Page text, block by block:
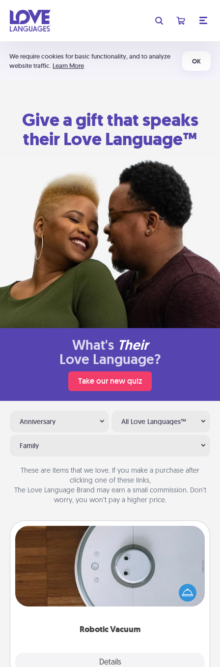
We require cookies for basic functionality, and to analyze
website traffic. Learn More
OK
Give a gift that speaks
their Love Language™
What's Their
Love Language?
Take our new quiz
Anniversary All Love Languages™
Family
These are items that we love. If you make a purchase after
clicking one of these links,
The Love Language Brand may earn a small commission. Don’t
worry, you won’t pay a higher price.
Robotic Vacuum
Details
Robotic Vacuum
Robotic vacuums make the chore so much easier
and they overflow with Acts of Service love. Here's
a list of Consumer Report's best robotic vacuums of